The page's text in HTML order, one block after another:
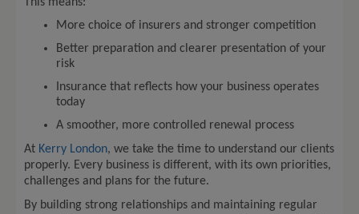
More choice of insurers and stronger competition
Better preparation and clearer presentation of your
risk
Insurance that reflects how your business operates
today
A smoother, more controlled renewal process
At Kerry London, we take the time to understand our clients
properly. Every business is different, with its own priorities,
challenges and plans for the future.
By building strong relationships and maintaining regular